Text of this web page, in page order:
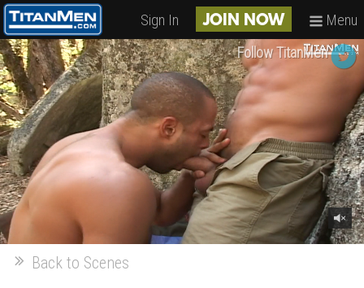
Sign In JOIN NOW Menu
Back to Scenes
Follow TitanMen